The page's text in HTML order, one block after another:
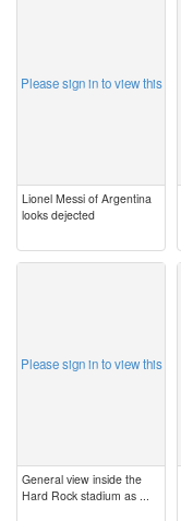
Please sign in to view this
Lionel Messi of Argentina
looks dejected
Please sign in to view this
General view inside the
Hard Rock stadium as ...